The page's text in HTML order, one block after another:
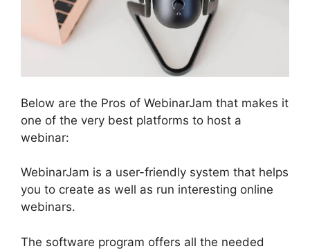
Below are the Pros of WebinarJam that makes it
one of the very best platforms to host a
webinar:
WebinarJam is a user-friendly system that helps
you to create as well as run interesting online
webinars.
The software program offers all the needed